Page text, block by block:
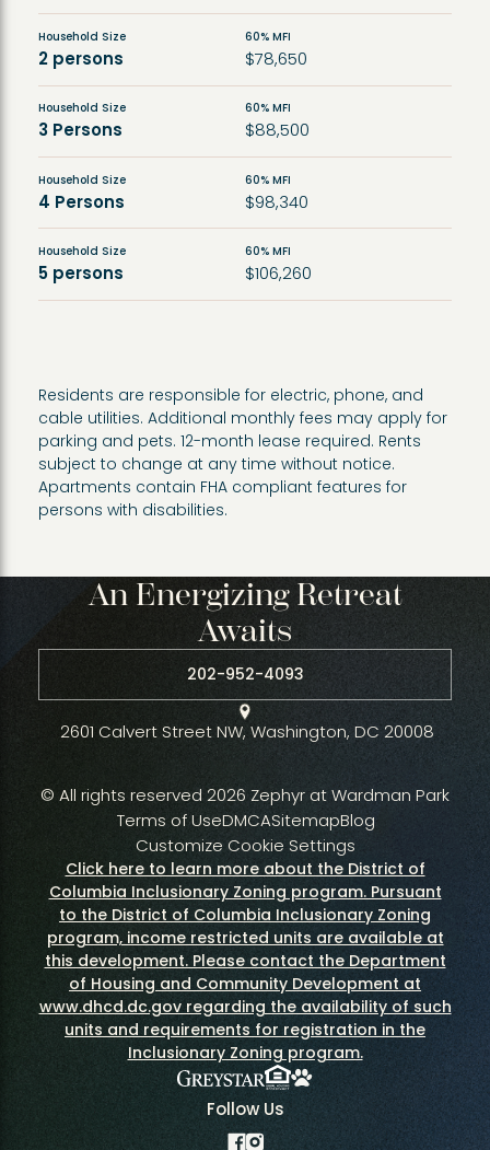
Household Size
2 persons
60% MFI
$78,650
Household Size
3 Persons
60% MFI
$88,500
Household Size
4 Persons
60% MFI
$98,340
Household Size
5 persons
60% MFI
$106,260
Residents are responsible for electric, phone, and
cable utilities. Additional monthly fees may apply for
parking and pets. 12-month lease required. Rents
subject to change at any time without notice.
Apartments contain FHA compliant features for
persons with disabilities.
An Energizing Retreat
Awaits
202-952-4093
2601 Calvert Street NW, Washington, DC 20008
© All rights reserved 2026 Zephyr at Wardman Park
Terms of UseDMCASitemapBlog
Customize Cookie Settings
Click here to learn more about the District of
Columbia Inclusionary Zoning program. Pursuant
to the District of Columbia Inclusionary Zoning
program, income restricted units are available at
this development. Please contact the Department
of Housing and Community Development at
www.dhcd.dc.gov regarding the availability of such
units and requirements for registration in the
Inclusionary Zoning program.
Greystar
Fair Housing Policy
Pet Policy
Follow Us
Facebook
Instagram